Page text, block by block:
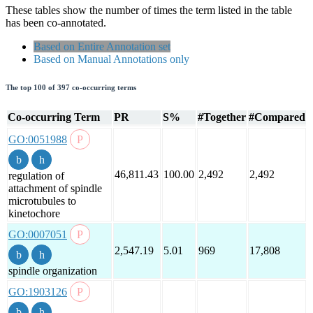
These tables show the number of times the term listed in the table
has been co-annotated.
Based on Entire Annotation set
Based on Manual Annotations only
The top 100 of 397 co-occurring terms
Co-occurring Term PR S% #Together #Compared
GO:0051988
regulation of
attachment of spindle
microtubules to
kinetochore
46,811.43 100.00 2,492 2,492
GO:0007051
spindle organization
2,547.19 5.01 969 17,808
GO:1903126